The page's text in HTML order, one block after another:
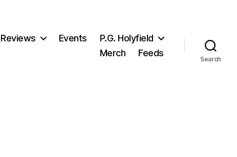
Reviews Events
P.G. Holyfield
Merch
Feeds
Search